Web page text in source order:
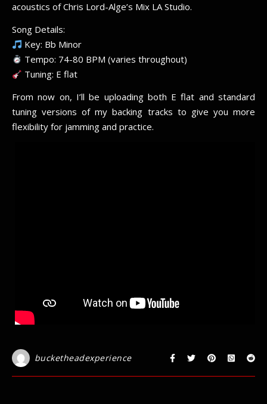
acoustics of Chris Lord-Alge’s Mix LA Studio.
Song Details:
Key: Bb Minor
Tempo: 74-80 BPM (varies throughout)
Tuning: E flat
From now on, I’ll be uploading both E flat and standard
tuning versions of my backing tracks to give you more
flexibility for jamming and practice.
bucketheadexperience